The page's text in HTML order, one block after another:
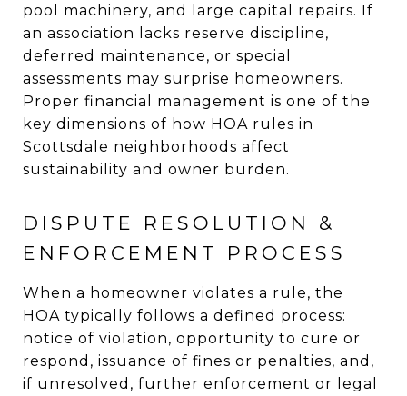
pool machinery, and large capital repairs. If
an association lacks reserve discipline,
deferred maintenance, or special
assessments may surprise homeowners.
Proper financial management is one of the
key dimensions of how HOA rules in
Scottsdale neighborhoods affect
sustainability and owner burden.
DISPUTE RESOLUTION &
ENFORCEMENT PROCESS
When a homeowner violates a rule, the
HOA typically follows a defined process:
notice of violation, opportunity to cure or
respond, issuance of fines or penalties, and,
if unresolved, further enforcement or legal